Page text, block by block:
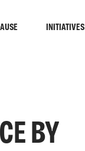
INITIATIVES
BY